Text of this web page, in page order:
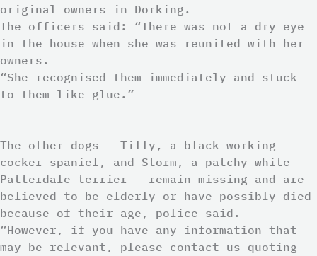
original owners in Dorking.
The officers said: “There was not a dry eye
in the house when she was reunited with her
owners.
“She recognised them immediately and stuck
to them like glue.”
The other dogs – Tilly, a black working
cocker spaniel, and Storm, a patchy white
Patterdale terrier – remain missing and are
believed to be elderly or have possibly died
because of their age, police said.
“However, if you have any information that
may be relevant, please contact us quoting